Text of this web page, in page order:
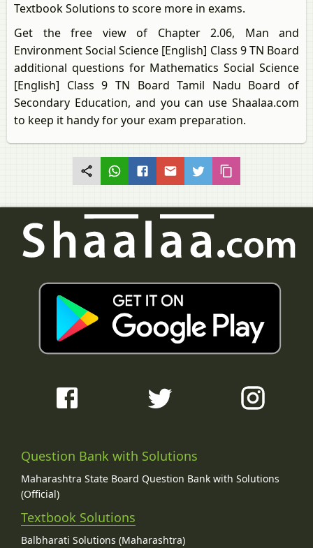
Textbook Solutions to score more in exams.
Get the free view of Chapter 2.06, Man and
Environment Social Science [English] Class 9 TN Board
additional questions for Mathematics Social Science
[English] Class 9 TN Board Tamil Nadu Board of
Secondary Education, and you can use Shaalaa.com
to keep it handy for your exam preparation.
Question Bank with Solutions
Maharashtra State Board Question Bank with Solutions
(Official)
Textbook Solutions
Balbharati Solutions (Maharashtra)